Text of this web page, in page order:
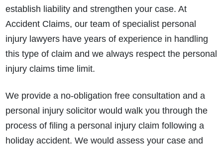
establish liability and strengthen your case. At
Accident Claims, our team of specialist personal
injury lawyers have years of experience in handling
this type of claim and we always respect the personal
injury claims time limit.
We provide a no-obligation free consultation and a
personal injury solicitor would walk you through the
process of filing a personal injury claim following a
holiday accident. We would assess your case and